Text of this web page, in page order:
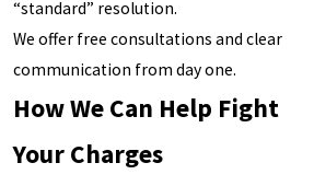
“standard” resolution.
We offer free consultations and clear
communication from day one.
How We Can Help Fight
Your Charges